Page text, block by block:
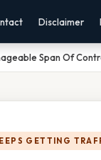
Disclaimer
Span Of
GETTING